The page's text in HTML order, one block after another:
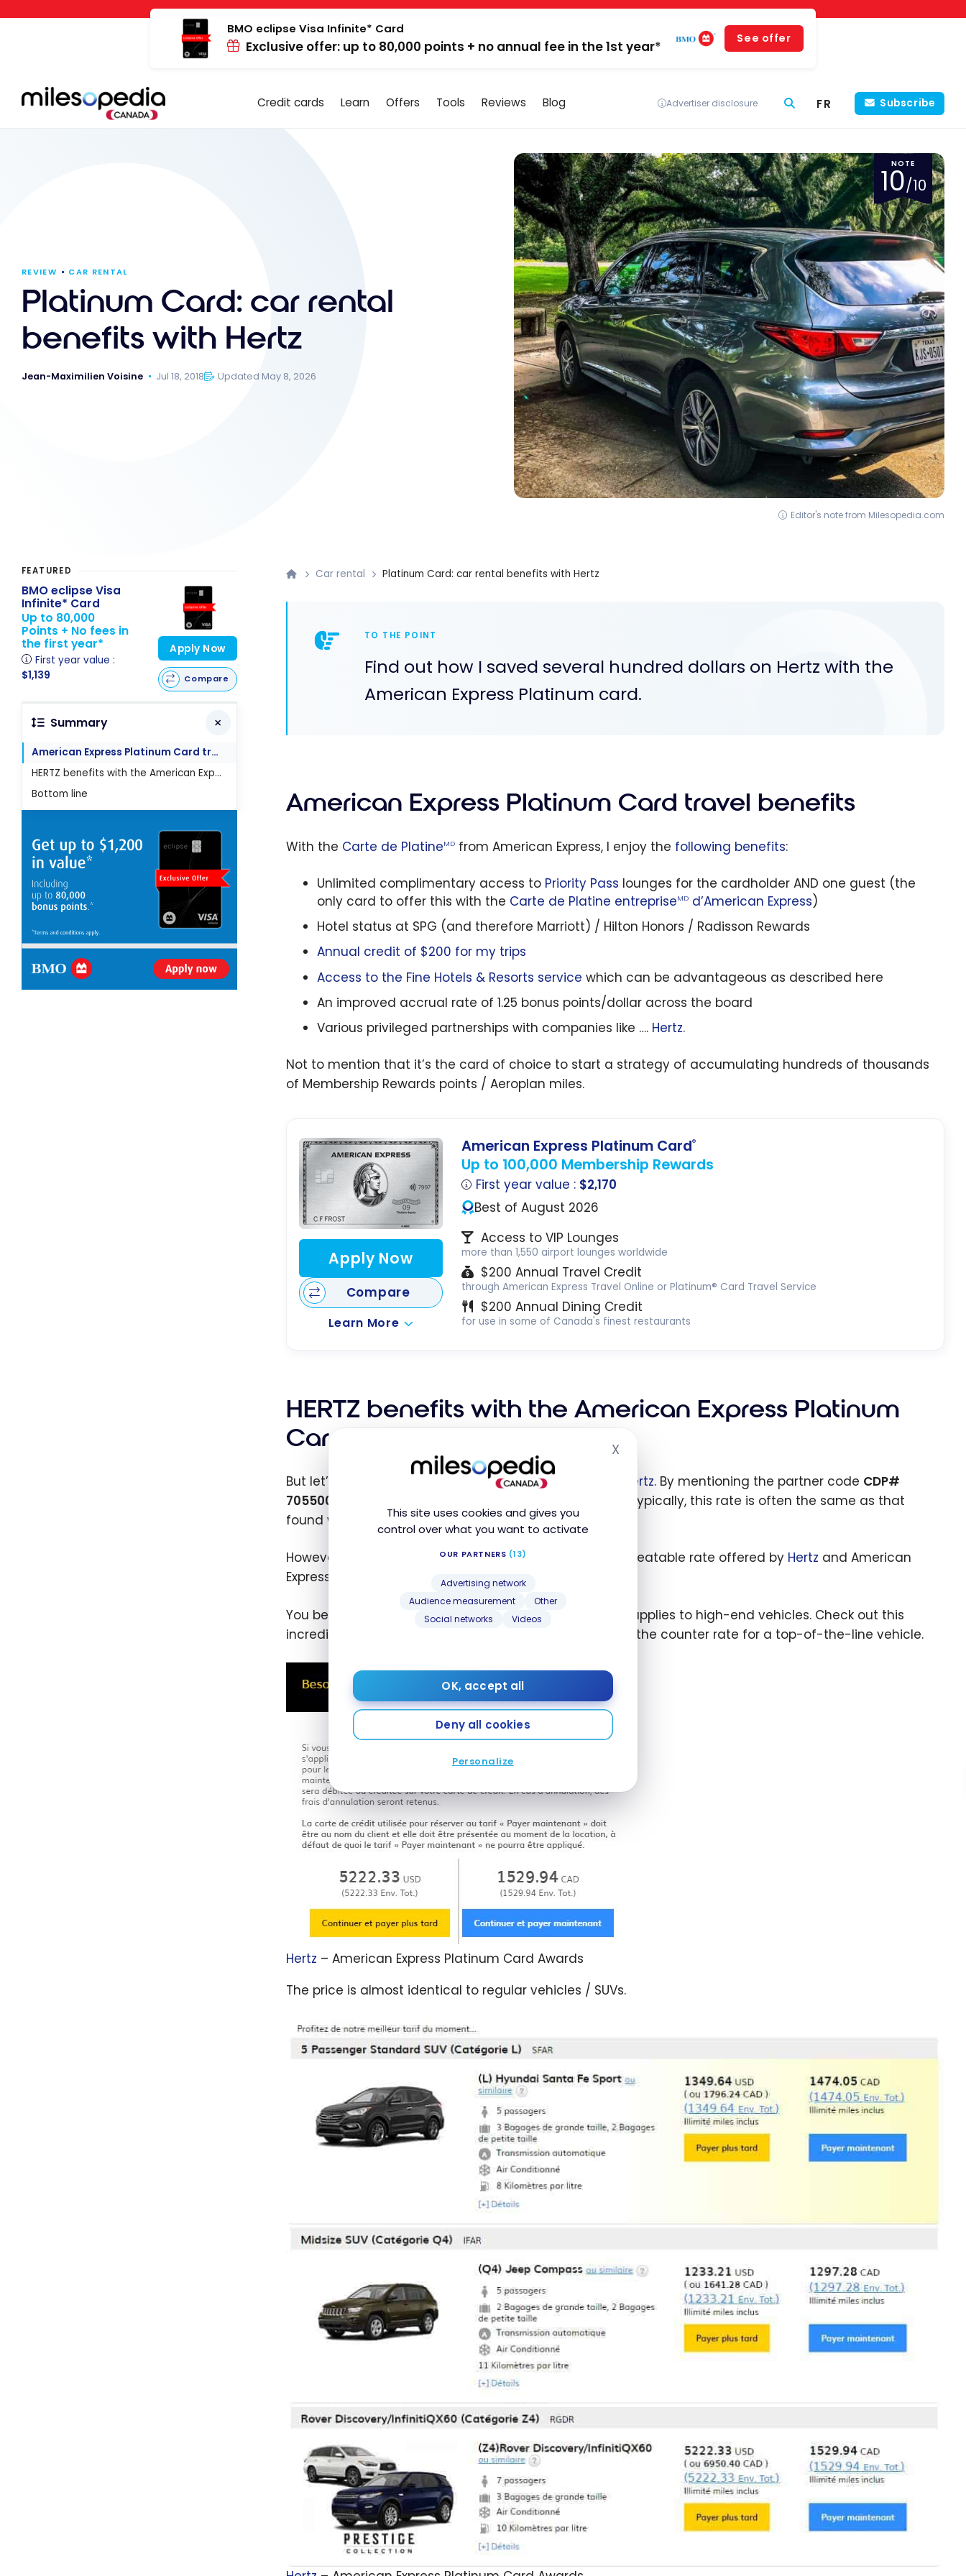
Cookies management panel
This site uses cookies and gives you
control over what you want to activate
OUR PARTNERS (13)
Advertising network
Audience measurement
Other
Social networks
Videos
OK, accept all
Deny all cookies
Personalize
XHide cookie banner
BMO eclipse Visa Infinite* Card
Exclusive offer: up to 80,000 points + no annual fee in the 1st year*
See offer
Credit cards Learn Offers Tools Reviews Blog Advertiser disclosure FR Subscribe
REVIEW CAR RENTAL
Platinum Card: car rental
benefits with Hertz
Jean-Maximilien Voisine Jul 18, 2018 Updated May 8, 2026
NOTE
10/10
Editor's note from Milesopedia.com
Car rental Platinum Card: car rental benefits with Hertz
TO THE POINT
Find out how I saved several hundred dollars on Hertz with the
American Express Platinum card.
American Express Platinum Card travel benefits
With the Carte de PlatineMD from American Express, I enjoy the following benefits:
Unlimited complimentary access to Priority Pass lounges for the cardholder AND one guest (the
only card to offer this with the Carte de Platine entrepriseMDd’American Express)
Hotel status at SPG (and therefore Marriott) / Hilton Honors / Radisson Rewards
Annual credit of $200 for my trips
Access to the Fine Hotels & Resorts service which can be advantageous as described here
An improved accrual rate of 1.25 bonus points/dollar across the board
Various privileged partnerships with companies like …. Hertz.
Not to mention that it’s the card of choice to start a strategy of accumulating hundreds of thousands
of Membership Rewards points / Aeroplan miles.
American Express Platinum Card®
Up to 100,000 Membership Rewards
First year value : $2,170
Best of August 2026
Access to VIP Lounges
more than 1,550 airport lounges worldwide
$200 Annual Travel Credit
through American Express Travel Online or Platinum® Card Travel Service
$200 Annual Dining Credit
for use in some of Canada's finest restaurants
Apply Now
Compare
Learn More
HERTZ benefits with the American Express Platinum
Card
But let’s get to the point of this article: the benefits of Hertz. By mentioning the partner code CDP#
705500
in your reservation, you get a preferential rate. Typically, this rate is often the same as that
found with memberships like CAA.
However, this time, I was pleasantly surprised by the unbeatable rate offered by Hertz and American
Express Platinum.
You benefit from a discount of up to 25%, and this also applies to high-end vehicles. Check out this
incredible discount when paying directly for a rental vs. the counter rate for a top-of-the-line vehicle.
Hertz – American Express Platinum Card Awards
The price is almost identical to regular vehicles / SUVs.
FEATURED
BMO eclipse Visa
Infinite* Card
Up to 80,000
Points + No fees in
the first year*
First year value :
$1,139
Apply Now
Compare
Summary
American Express Platinum Card travel benefits
HERTZ benefits with the American Express Platinum Card
Bottom line